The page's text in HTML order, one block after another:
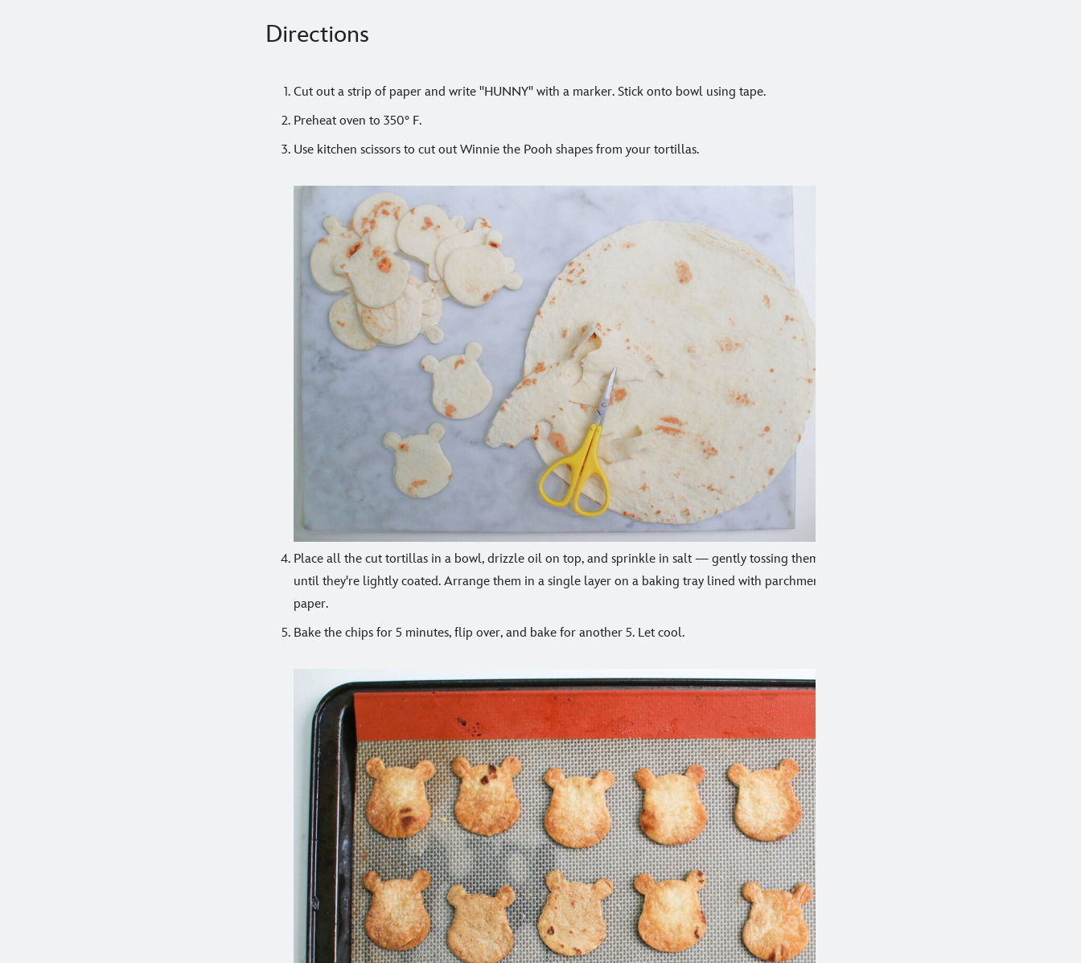
Directions
Cut out a strip of paper and write "HUNNY" with a marker. Stick onto bowl using tape.
Preheat oven to 350° F.
Use kitchen scissors to cut out Winnie the Pooh shapes from your tortillas.
Place all the cut tortillas in a bowl, drizzle oil on top, and sprinkle in salt — gently tossing them
until they're lightly coated. Arrange them in a single layer on a baking tray lined with parchment
paper.
Bake the chips for 5 minutes, flip over, and bake for another 5. Let cool.